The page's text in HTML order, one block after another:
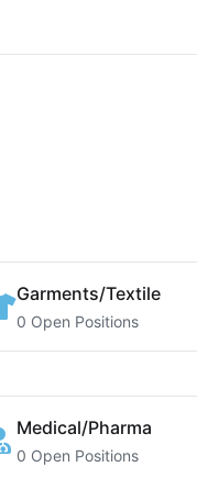
Garments/Textile
0 Open Positions
Medical/Pharma
0 Open Positions